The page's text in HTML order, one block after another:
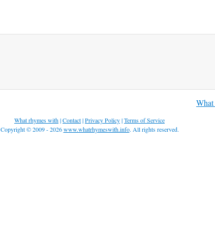
What rhymes with|Contact|Privacy Policy|Terms of Service
Copyright © 2009 - 2026www.whatrhymeswith.info. All rights reserved.